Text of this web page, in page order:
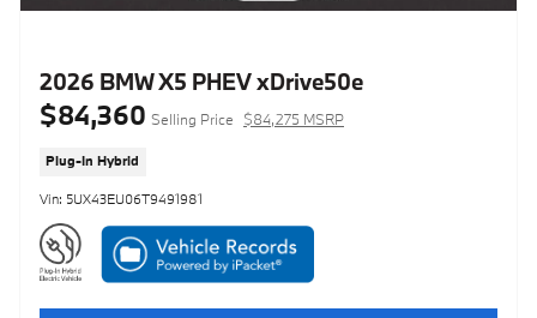
2026 BMW X5 PHEV xDrive50e
$84,360 Selling Price $84,275 MSRP
Plug-In Hybrid
Vin: 5UX43EU06T9491981